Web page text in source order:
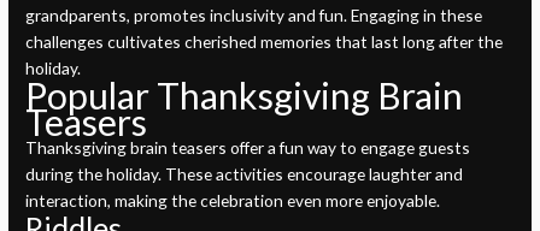
grandparents, promotes inclusivity and fun. Engaging in these
challenges cultivates cherished memories that last long after the
holiday.
Popular Thanksgiving Brain
Teasers
Thanksgiving brain teasers offer a fun way to engage guests
during the holiday. These activities encourage laughter and
interaction, making the celebration even more enjoyable.